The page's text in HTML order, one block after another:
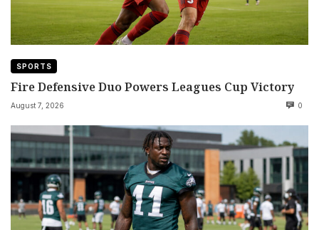
SPORTS
Fire Defensive Duo Powers Leagues Cup Victory
August 7, 2026 0